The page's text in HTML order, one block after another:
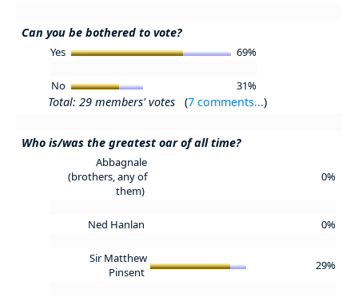
Can you be bothered to vote?
Yes 69%
No 31%
Total: 29 members' votes (7 comments...)
Who is/was the greatest oar of all time?
Abbagnale
(brothers, any of
them)
0%
Ned Hanlan 0%
Sir Matthew
Pinsent
29%